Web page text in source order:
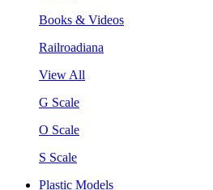
Books & Videos
Railroadiana
View All
G Scale
O Scale
S Scale
Plastic Models